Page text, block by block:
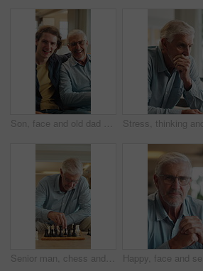
Son, face and old dad on sofa with laughing, love and hug for bonding together in home. Family, funny and happy man with senior father for social connection and portrait on weekend or holiday
Senior man, chess and game in home with strategy, solution or problem solving in contest in living room. Old person, boardgame and idea with competition for thinking, knowledge or challenge on sofa